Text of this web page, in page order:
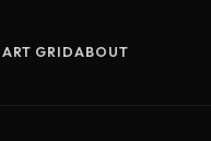
GRIDABOUT